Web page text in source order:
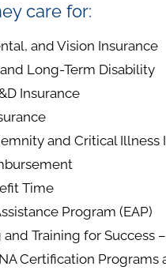
care for:
and Vision Insurance
Long-Term Disability
Insurance
and Critical Illness
Time
Program (EAP)
Training for Success –
Certification Programs